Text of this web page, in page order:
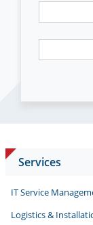
Services
IT Service
Logistics &